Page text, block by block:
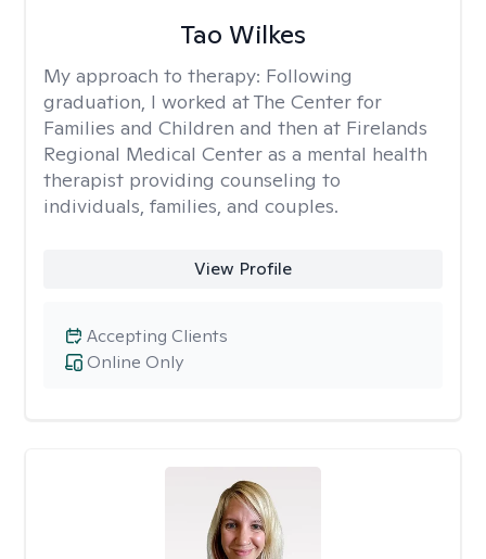
Tao Wilkes
My approach to therapy: Following
graduation, I worked at The Center for
Families and Children and then at Firelands
Regional Medical Center as a mental health
therapist providing counseling to
individuals, families, and couples.
View Profile
Online Only
Accepting Clients